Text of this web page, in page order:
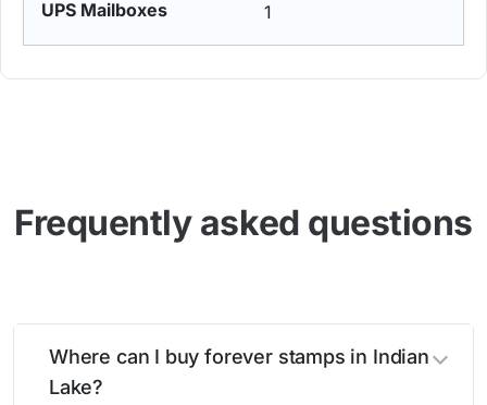
1
Frequently asked questions
Where can I buy forever stamps in Indian
Lake?